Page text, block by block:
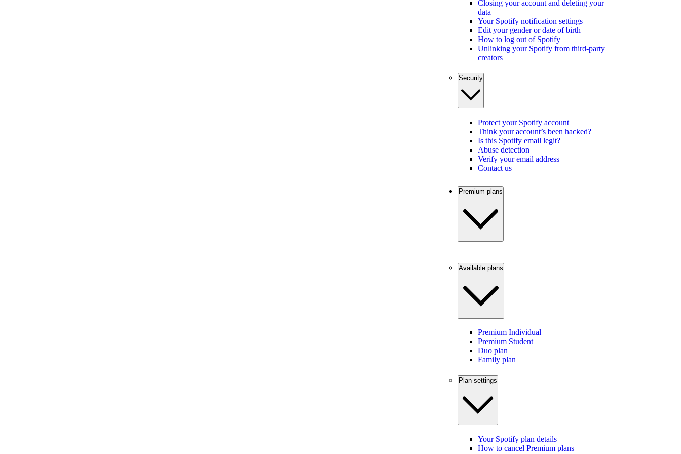
Closing your account and deleting your
data
Your Spotify notification settings
Edit your gender or date of birth
How to log out of Spotify
Unlinking your Spotify from third-party
creators
Security
Protect your Spotify account
Think your account’s been hacked?
Is this Spotify email legit?
Abuse detection
Verify your email address
Contact us
Premium plans
Available plans
Premium Individual
Premium Student
Duo plan
Family plan
Plan settings
Your Spotify plan details
How to cancel Premium plans